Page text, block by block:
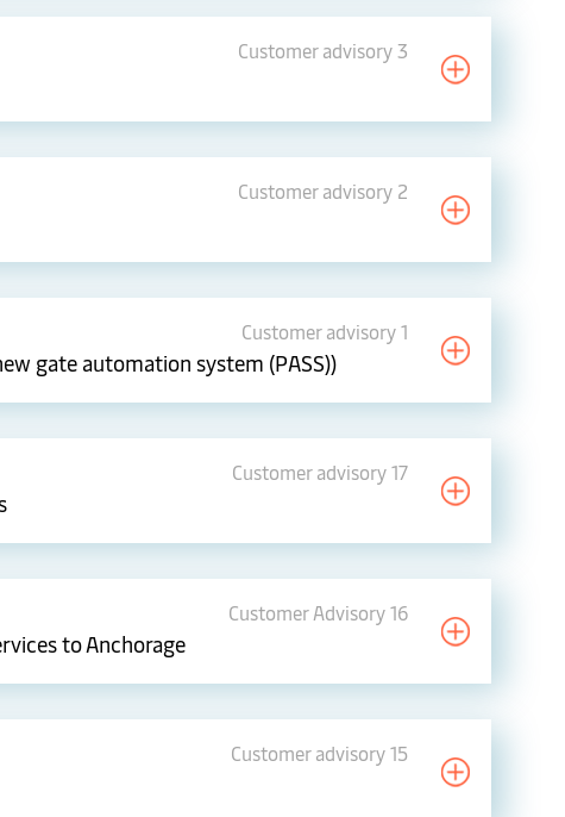
Customer advisory 3
Customer advisory 2
Customer advisory 1
gate automation system (PASS))
Customer advisory 17
Customer Advisory 16
to Anchorage
Customer advisory 15